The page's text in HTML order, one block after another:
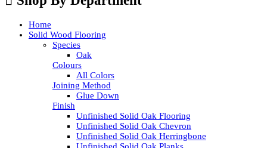
Home
Solid Wood Flooring
Species
Oak
Colours
All Colors
Joining Method
Glue Down
Finish
Unfinished Solid Oak Flooring
Unfinished Solid Oak Chevron
Unfinished Solid Oak Herringbone